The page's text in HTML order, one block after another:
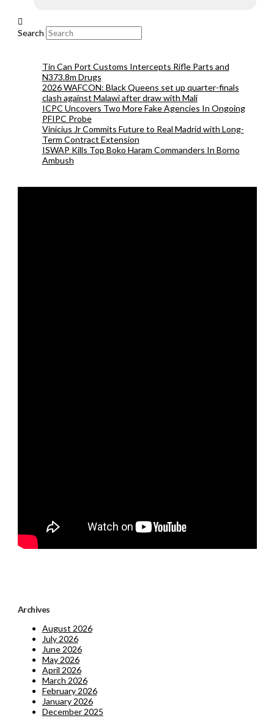
Search
Tin Can Port Customs Intercepts Rifle Parts and
N373.8m Drugs
2026 WAFCON: Black Queens set up quarter-finals
clash against Malawi after draw with Mali
ICPC Uncovers Two More Fake Agencies In Ongoing
PFIPC Probe
Vinicius Jr Commits Future to Real Madrid with Long-
Term Contract Extension
ISWAP Kills Top Boko Haram Commanders In Borno
Ambush
Archives
August 2026
July 2026
June 2026
May 2026
April 2026
March 2026
February 2026
January 2026
December 2025